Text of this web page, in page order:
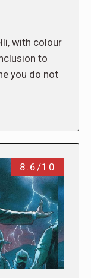
with colour
to
you do not
8.6/10